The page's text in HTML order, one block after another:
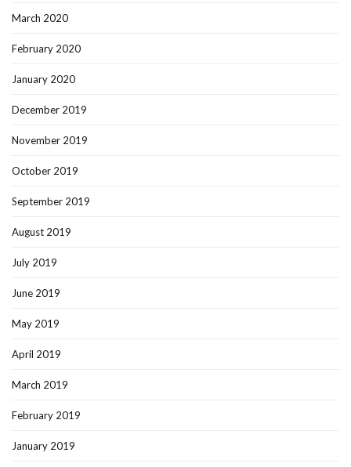
March 2020
February 2020
January 2020
December 2019
November 2019
October 2019
September 2019
August 2019
July 2019
June 2019
May 2019
April 2019
March 2019
February 2019
January 2019